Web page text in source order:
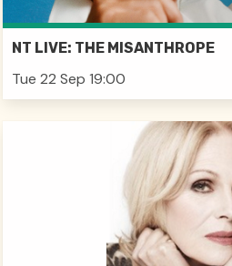
NT LIVE: THE MISANTHROPE
Tue 22 Sep 19:00